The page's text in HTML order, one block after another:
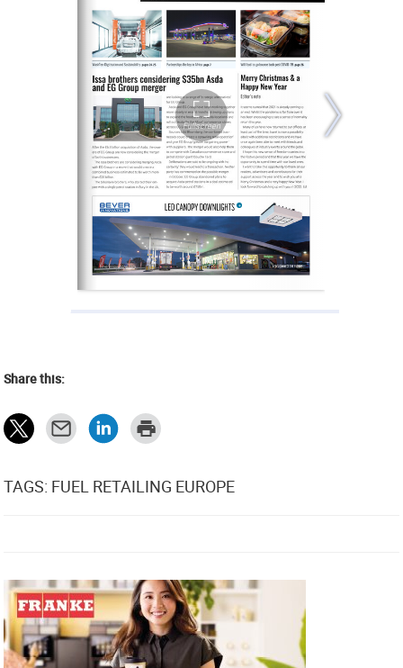
Share this:
TAGS: FUEL RETAILING EUROPE